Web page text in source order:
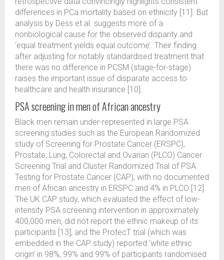
differences in PCa mortality based on ethnicity [11]. But
analysis by Dess et al. suggests more of a
nonbiological cause for the observed disparity and
‘equal treatment yields equal outcome’. Their finding
after adjusting for notably standardised treatment that
there was no difference in PCSM (stage-for-stage)
raises the important issue of disparate access to
healthcare and health insurance [10].
PSA screening in men of African ancestry
Black men remain under-represented in large PSA
screening studies such as the European Randomized
study of Screening for Prostate Cancer (ERSPC),
Prostate, Lung, Colorectal and Ovarian (PLCO) Cancer
Screening Trial and Cluster Randomized Trial of PSA
Testing for Prostate Cancer (CAP); with no documented
men of African ancestry in ERSPC and 4% in PLCO [12].
The UK CAP study, which evaluated the effect of low-
intensity PSA screening intervention in approximately
400,000 men, did not report the ethnic makeup of its
participants [13], and the ProtecT trial (which was
embedded in the CAP study) reported ‘white ethnic
origin’ in 98%, 99% and 99% of participants randomised